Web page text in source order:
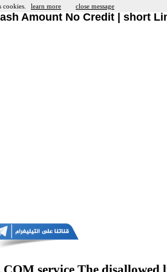
Amount No Credit | short
cookies. learn more close message